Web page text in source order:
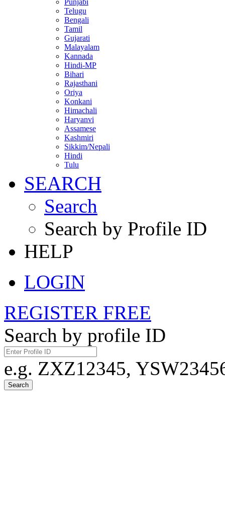
Punjabi
Telugu
Bengali
Tamil
Gujarati
Malayalam
Kannada
Hindi-MP
Bihari
Rajasthani
Oriya
Konkani
Himachali
Haryanvi
Assamese
Kashmiri
Sikkim/Nepali
Hindi
Tulu
SEARCH
Search
Search by Profile ID
HELP
LOGIN
REGISTER FREE
Search by profile ID
e.g. ZXZ12345,
Search